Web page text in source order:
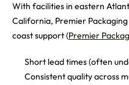
With facilities in eastern
California, Premier
coast support (Premier
Short lead times (often
Consistent quality across